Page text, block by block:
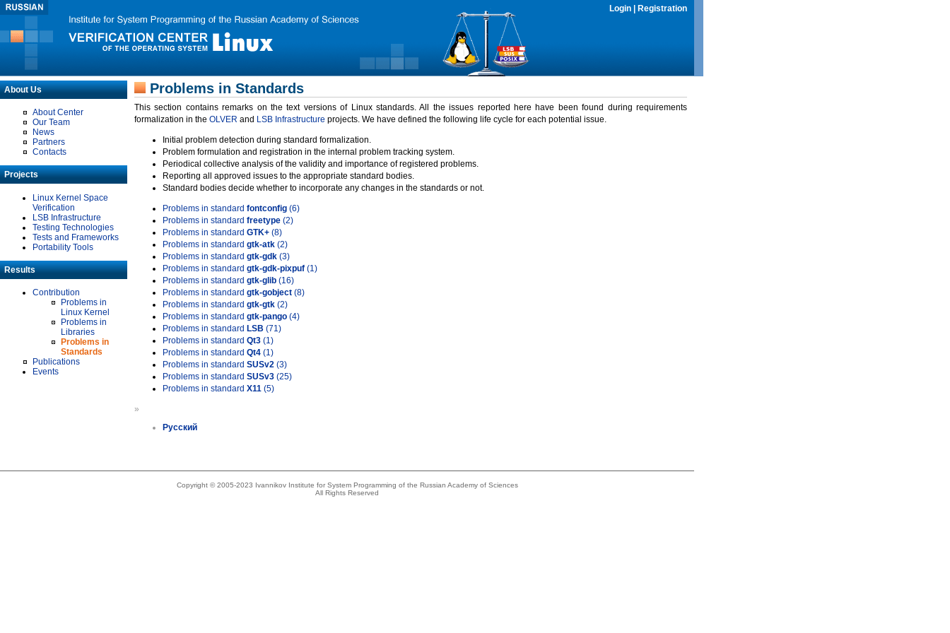
Login Registration
About Us
About Center
Our Team
News
Partners
Contacts
Projects
Linux Kernel Space
Verification
LSB Infrastructure
Testing Technologies
Tests and Frameworks
Portability Tools
Results
Contribution
Problems in
Linux Kernel
Problems in
Libraries
Problems in
Standards
Publications
Events
Problems in Standards
This section contains remarks on the text versions of Linux standards. All the issues reported here have been found during requirements
formalization in the OLVER and LSB Infrastructure projects. We have defined the following life cycle for each potential issue.
Initial problem detection during standard formalization.
Problem formulation and registration in the internal problem tracking system.
Periodical collective analysis of the validity and importance of registered problems.
Reporting all approved issues to the appropriate standard bodies.
Standard bodies decide whether to incorporate any changes in the standards or not.
Problems in standard fontconfig (6)
Problems in standard freetype (2)
Problems in standard GTK+ (8)
Problems in standard gtk-atk (2)
Problems in standard gtk-gdk (3)
Problems in standard gtk-gdk-pixpuf (1)
Problems in standard gtk-glib (16)
Problems in standard gtk-gobject (8)
Problems in standard gtk-gtk (2)
Problems in standard gtk-pango (4)
Problems in standard LSB (71)
Problems in standard Qt3 (1)
Problems in standard Qt4 (1)
Problems in standard SUSv2 (3)
Problems in standard SUSv3 (25)
Problems in standard X11 (5)
»
Русский
Copyright © 2005-2023 Ivannikov Institute for System Programming of the Russian Academy of Sciences
All Rights Reserved